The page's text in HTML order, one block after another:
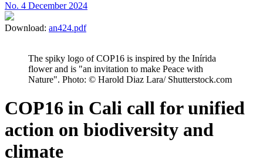
No. 4 December 2024
Download: an424.pdf
The spiky logo of COP16 is inspired by the Inírida
flower and is "an invitation to make Peace with
Nature". Photo: © Harold Diaz Lara/ Shutterstock.com
COP16 in Cali call for unified
action on biodiversity and
climate